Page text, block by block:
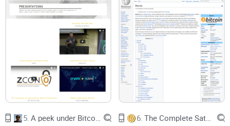
Varints and length fields:
Miscount a script length or varint
and your transaction becomes gibberish. A common failure:
pushing a signature length that doesn’t match the DER you
actually included.
Signature gotchas:Non-canonical DER signatures or the
wrong sighash flag lead to rejections like
non-mandatory-
script-verify-flag (Non-canonical DER signature)
mandatory-script-verify-flag-failed.
Bitcoin Script confusion:Even “simple” P2PKH has rules for
and CHECKSIG fails.
5. 6.